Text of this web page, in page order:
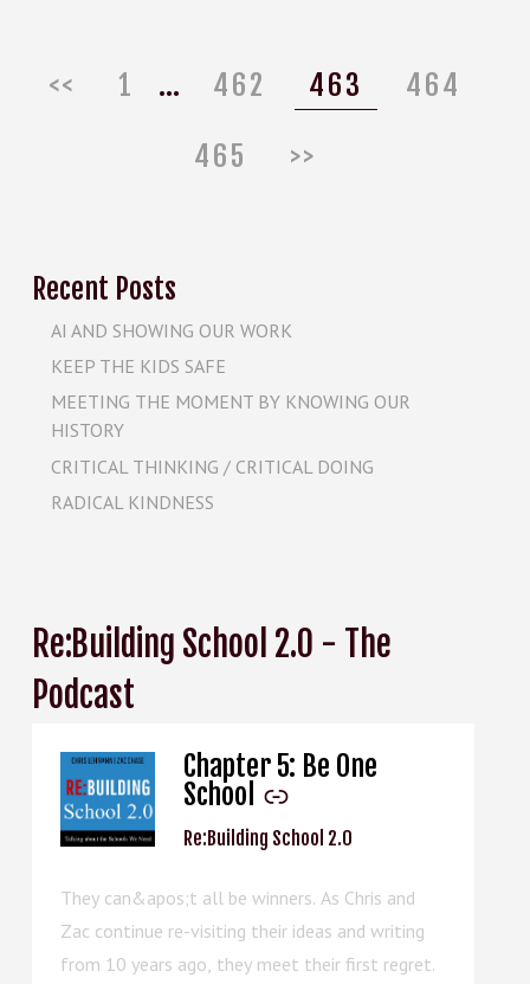
<< Page
1 … Page
462
463
Page
464
465 >>
Recent Posts
AI AND SHOWING OUR WORK
KEEP THE KIDS SAFE
MEETING THE MOMENT BY KNOWING OUR
HISTORY
CRITICAL THINKING / CRITICAL DOING
RADICAL KINDNESS
Re:Building School 2.0 - The
Podcast
Chapter 5: Be One
School
-
Re:Building School 2.0
They can&apos;t all be winners. As Chris and
Zac continue re-visiting their ideas and writing
from 10 years ago, they meet their first regret.